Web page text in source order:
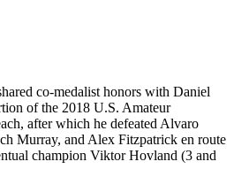
co-medalist honors with Daniel
of the 2018 U.S. Amateur
after which he defeated Alvaro
Murray, and Alex Fitzpatrick en route
champion Viktor Hovland (3 and